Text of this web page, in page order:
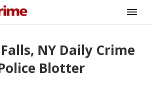
NY Daily Crime
Blotter